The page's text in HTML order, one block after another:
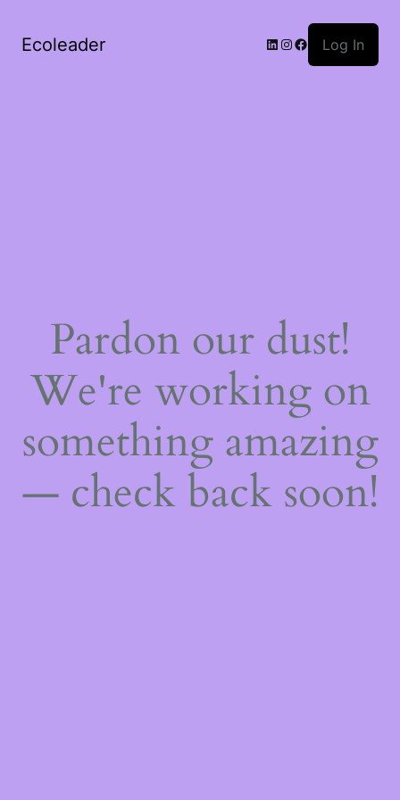
Ecoleader LinkedIn
Instagram
Facebook
Log In
Pardon our dust!
We're working on
something amazing
— check back soon!